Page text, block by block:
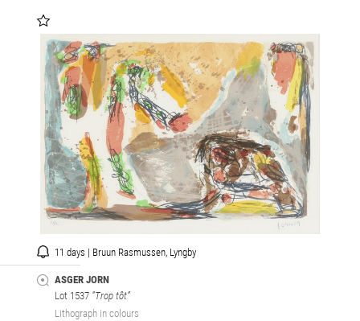
11 days | Bruun Rasmussen, Lyngby
ASGER JORN
Lot 1537 ”Trop tôt”
Lithograph in colours